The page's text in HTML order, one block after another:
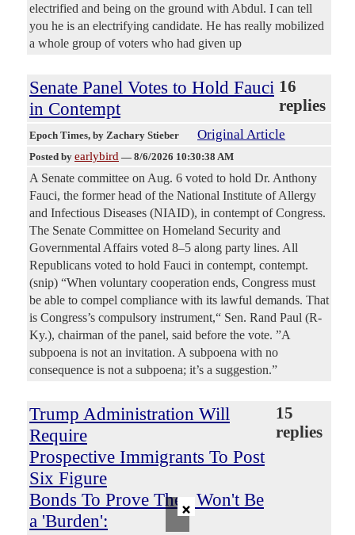
electrified and being on the ground with Abdul. I can tell
you he is an electrifying candidate. He has really mobilized
a whole group of voters who had given up
Senate Panel Votes to Hold Fauci
in Contempt
16
replies
Epoch Times, by Zachary Stieber Original Article
Posted by earlybird — 8/6/2026 10:30:38 AM
A Senate committee on Aug. 6 voted to hold Dr. Anthony
Fauci, the former head of the National Institute of Allergy
and Infectious Diseases (NIAID), in contempt of Congress.
The Senate Committee on Homeland Security and
Governmental Affairs voted 8–5 along party lines. All
Republicans voted to hold Fauci in contempt, contempt.
(snip) “When voluntary cooperation ends, Congress must
be able to compel compliance with its lawful demands. That
is Congress’s compulsory instrument,“ Sen. Rand Paul (R-
Ky.), chairman of the panel, said before the vote. ”A
subpoena is not an invitation. A subpoena with no
consequence is not a subpoena; it’s a suggestion.”
Trump Administration Will
Require
Prospective Immigrants To Post
Six Figure
Bonds To Prove They Won't Be
a 'Burden':
15
replies
×